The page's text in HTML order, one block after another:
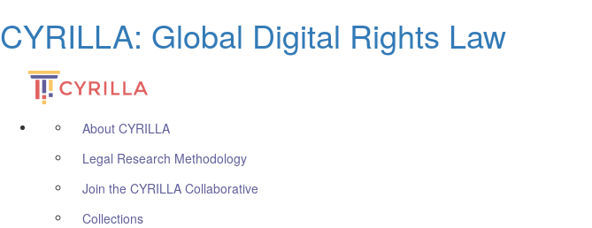
CYRILLA: Global Digital Rights Law
About CYRILLA
Legal Research Methodology
Join the CYRILLA Collaborative
Collections